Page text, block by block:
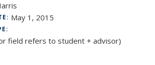
May 1, 2015
field refers to student + advisor)